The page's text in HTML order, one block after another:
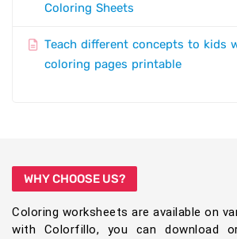
Coloring Sheets
Teach different concepts to kids
coloring pages printable
WHY CHOOSE US?
Coloring worksheets are available on
with Colorfillo, you can download